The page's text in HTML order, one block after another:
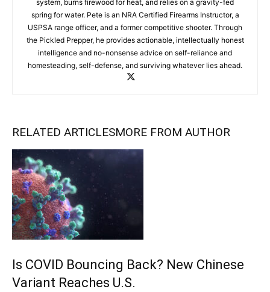
system, burns firewood for heat, and relies on a gravity-fed
spring for water. Pete is an NRA Certified Firearms Instructor, a
USPSA range officer, and a former competitive shooter. Through
the Pickled Prepper, he provides actionable, intellectually honest
intelligence and no-nonsense advice on self-reliance and
homesteading, self-defense, and surviving whatever lies ahead.
RELATED ARTICLESMORE FROM AUTHOR
Is COVID Bouncing Back? New Chinese
Variant Reaches U.S.